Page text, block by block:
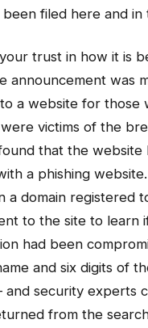
filed here and in
trust in how it is
announcement was
a website for those
victims of the
that the website
a phishing
a domain registered
to the site to learn
had been
and six digits of
and security experts
from the